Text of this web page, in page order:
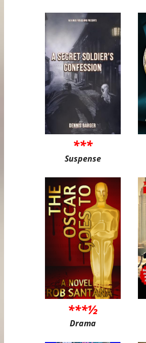
***
Suspense
***½
Drama